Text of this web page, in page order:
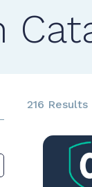
216 Results